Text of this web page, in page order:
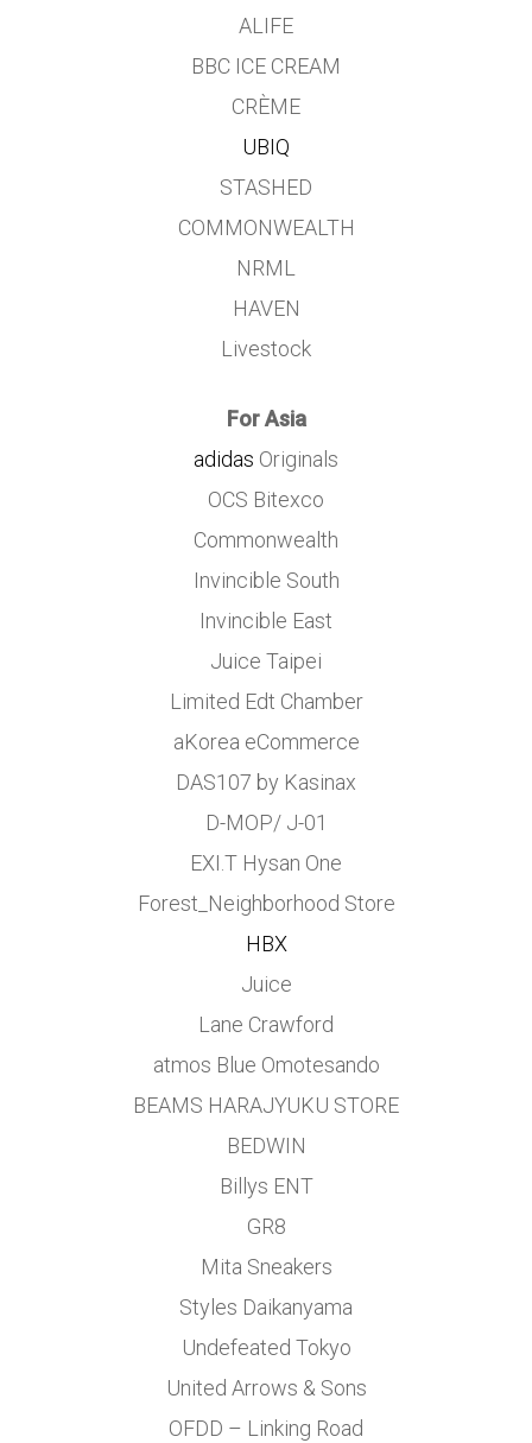
ALIFE
BBC ICE CREAM
CRÈME
UBIQ
STASHED
COMMONWEALTH
NRML
HAVEN
Livestock
For Asia
adidas Originals
OCS Bitexco
Commonwealth
Invincible South
Invincible East
Juice Taipei
Limited Edt Chamber
aKorea eCommerce
DAS107 by Kasinax
D-MOP/ J-01
EXI.T Hysan One
Forest_Neighborhood Store
HBX
Juice
Lane Crawford
atmos Blue Omotesando
BEAMS HARAJYUKU STORE
BEDWIN
Billys ENT
GR8
Mita Sneakers
Styles Daikanyama
Undefeated Tokyo
United Arrows & Sons
OFDD – Linking Road